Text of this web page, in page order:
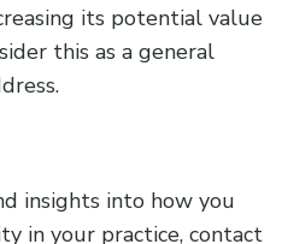
its potential value
this as a general
insights into how you
in your practice, contact